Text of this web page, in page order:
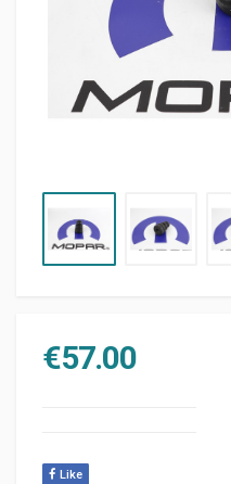
€57.00
Like